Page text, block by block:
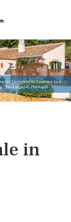
Quinta with Annexes in a
- East algarve, Portugal
in